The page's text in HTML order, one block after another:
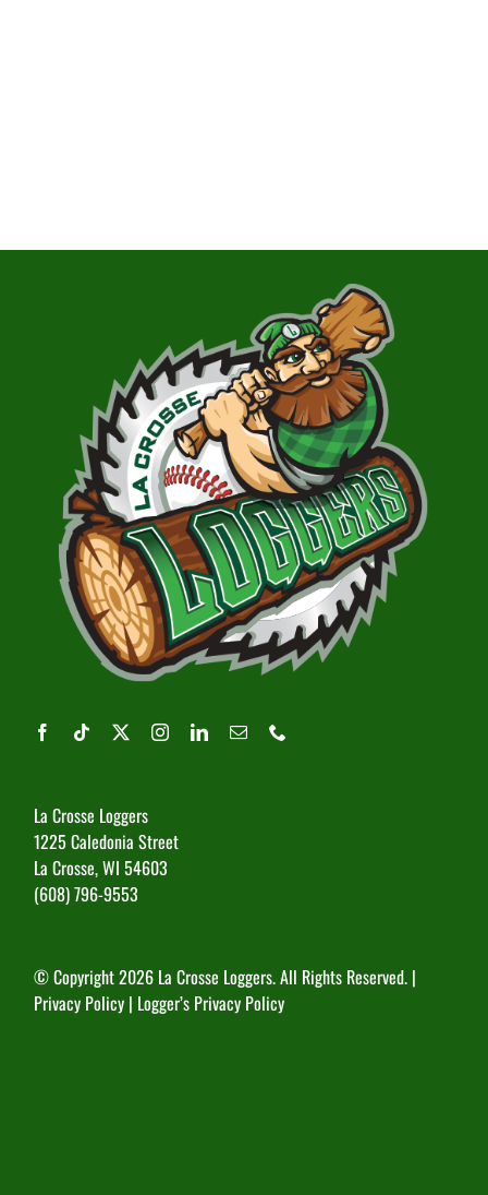
La Crosse Loggers
1225 Caledonia Street
La Crosse, WI 54603
(608) 796-9553
© Copyright2026 La Crosse Loggers. All Rights Reserved. |
Privacy Policy | Logger’s Privacy Policy